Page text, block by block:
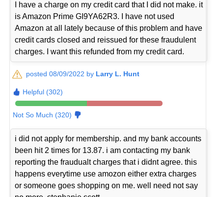
I have a charge on my credit card that I did not make. it
is Amazon Prime GI9YA62R3. I have not used
Amazon at all lately because of this problem and have
credit cards closed and reissued for these fraudulent
charges. I want this refunded from my credit card.
posted 08/09/2022 by Larry L. Hunt
Helpful (302)
Not So Much (320)
i did not apply for membership. and my bank accounts
been hit 2 times for 13.87. i am contacting my bank
reporting the fraudualt charges that i didnt agree. this
happens everytime use amozon either extra charges
or someone goes shopping on me. well need not say